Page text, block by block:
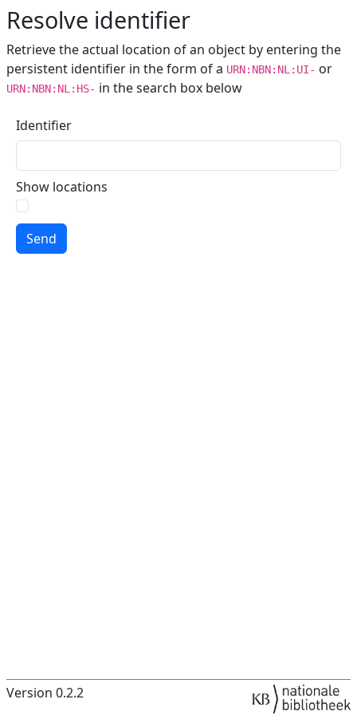
Resolve identifier
Retrieve the actual location of an object by entering the
persistent identifier in the form of a URN:NBN:NL:UI- or
URN:NBN:NL:HS- in the search box below
Identifier
Show locations
Send
Version 0.2.2